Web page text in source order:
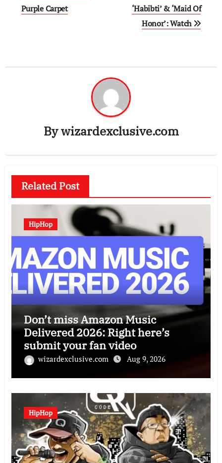
Purple Carpet
‘Habibti’ & ‘Maid Of
Honor’: Watch
Bywizardexclusive.com
Related Post
HipHop
Don’t miss Amazon Music
Delivered 2026: Right here’s
submit your fan video
wizardexclusive.com Aug 9, 2026
HipHop